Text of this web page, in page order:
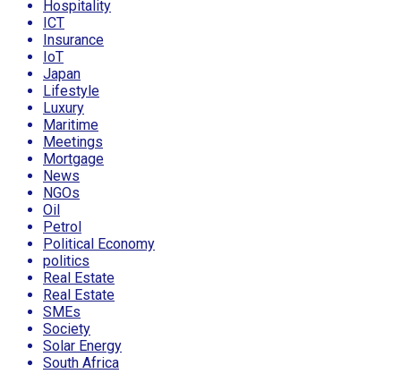
Hospitality
ICT
Insurance
IoT
Japan
Lifestyle
Luxury
Maritime
Meetings
Mortgage
News
NGOs
Oil
Petrol
Political Economy
politics
Real Estate
Real Estate
SMEs
Society
Solar Energy
South Africa